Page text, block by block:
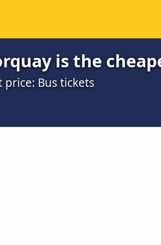
is the
Bus tickets